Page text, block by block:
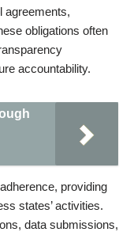
agreements,
obligations often
accountability.
providing
states’ activities.
data submissions,